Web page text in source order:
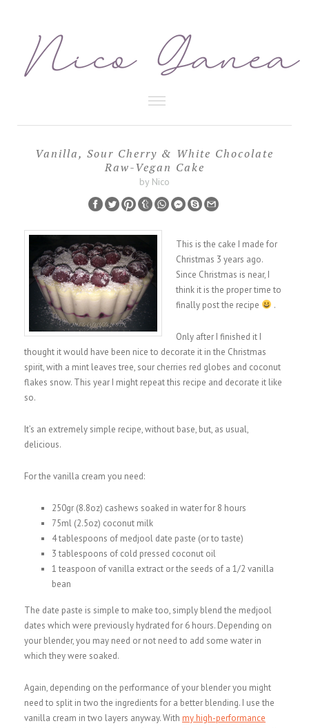
BEAUTY CARE
Vanilla, Sour Cherry & White Chocolate
Raw-Vegan Cake
by Nico
This is the cake I made for
Christmas 3 years ago.
Since Christmas is near, I
think it is the proper time to
finally post the recipe
.
Only after I finished it I
thought it would have been nice to decorate it in the Christmas
spirit, with a mint leaves tree, sour cherries red globes and coconut
flakes snow. This year I might repeat this recipe and decorate it like
so.
It’s an extremely simple recipe, without base, but, as usual,
delicious.
For the vanilla cream you need:
250gr (8.8oz) cashews soaked in water for 8 hours
75ml (2.5oz) coconut milk
4 tablespoons of medjool date paste (or to taste)
3 tablespoons of cold pressed coconut oil
1 teaspoon of vanilla extract or the seeds of a 1/2 vanilla
bean
The date paste is simple to make too, simply blend the medjool
dates which were previously hydrated for 6 hours. Depending on
your blender, you may need or not need to add some water in
which they were soaked.
Again, depending on the performance of your blender you might
need to split in two the ingredients for a better blending. I use the
vanilla cream in two layers anyway. With my high-performance